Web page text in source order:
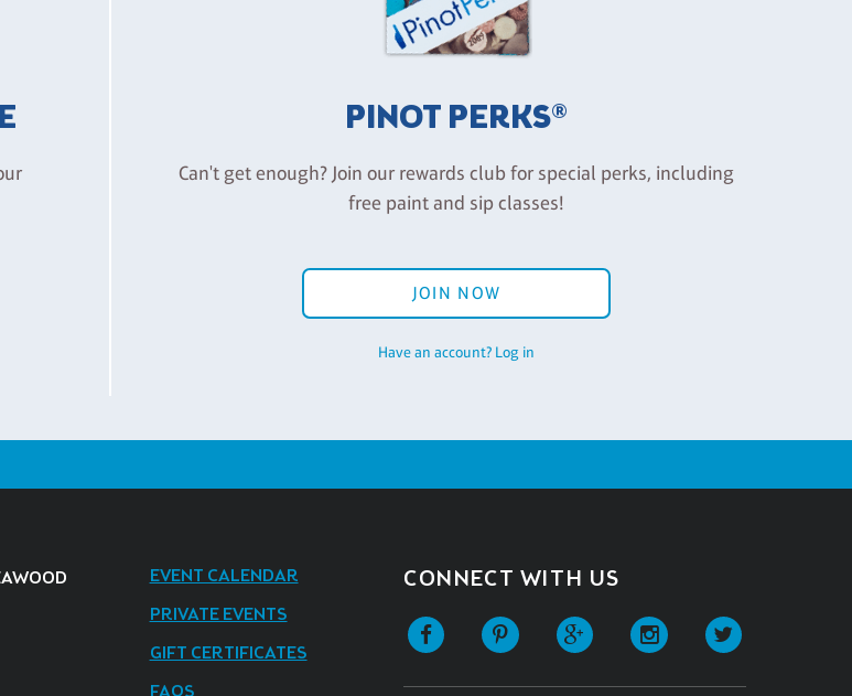
PINOT PERKS®
Can't get enough? Join our rewards club for special perks, including
free paint and sip classes!
JOIN NOW
Have an account? Log in
EVENT CALENDAR
PRIVATE EVENTS
GIFT CERTIFICATES
CONNECT WITH US